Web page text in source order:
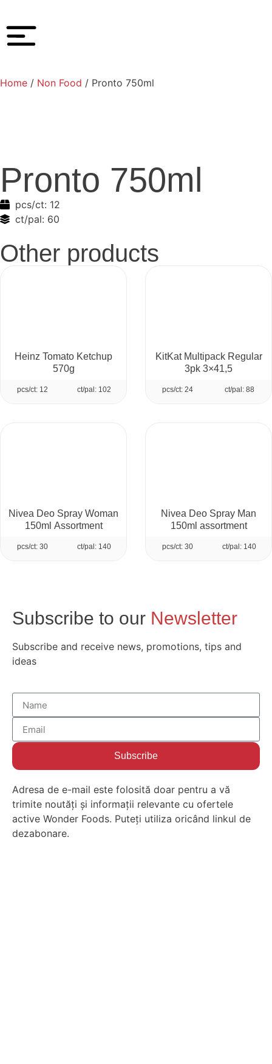
Home / Non Food / Pronto 750ml
Pronto 750ml
pcs/ct: 12
ct/pal: 60
Other products
Heinz Tomato Ketchup
570g
pcs/ct: 12 ct/pal: 102
KitKat Multipack Regular
3pk 3×41,5
pcs/ct: 24 ct/pal: 88
Nivea Deo Spray Woman
150ml Assortment
pcs/ct: 30 ct/pal: 140
Nivea Deo Spray Man
150ml assortment
pcs/ct: 30 ct/pal: 140
Subscribe to our Newsletter
Subscribe and receive news, promotions, tips and
ideas
Subscribe
Adresa de e-mail este folosită doar pentru a vă
trimite noutăți și informații relevante cu ofertele
active Wonder Foods. Puteți utiliza oricând linkul de
dezabonare.